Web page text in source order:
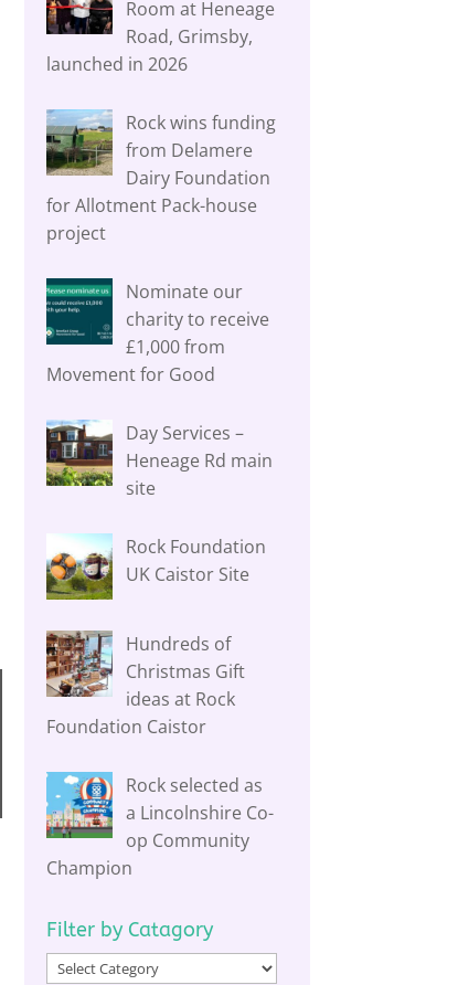
Room at Heneage
Road, Grimsby,
launched in 2026
Rock wins funding
from Delamere
Dairy Foundation
for Allotment Pack-house
project
Nominate our
charity to receive
£1,000 from
Movement for Good
Day Services –
Heneage Rd main
site
Rock Foundation
UK Caistor Site
Hundreds of
Christmas Gift
ideas at Rock
Foundation Caistor
Rock selected as
a Lincolnshire Co-
op Community
Champion
Filter by Catagory
Filter